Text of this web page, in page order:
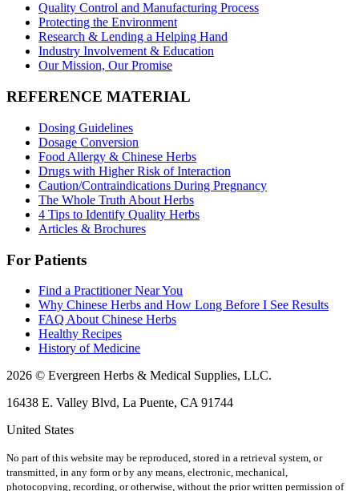
Quality Control and Manufacturing Process
Protecting the Environment
Research & Lending a Helping Hand
Industry Involvement & Education
Our Mission, Our Promise
REFERENCE MATERIAL
Dosing Guidelines
Dosage Conversion
Food Allergy & Chinese Herbs
Drugs with Higher Risk of Interaction
Caution/Contraindications During Pregnancy
The Whole Truth About Herbs
4 Tips to Identify Quality Herbs
Articles & Brochures
For Patients
Find a Practitioner Near You
Why Chinese Herbs and How Long Before I See Results
FAQ About Chinese Herbs
Healthy Recipes
History of Medicine
2026 © Evergreen Herbs & Medical Supplies, LLC.
16438 E. Valley Blvd, La Puente, CA 91744
United States
No part of this website may be reproduced, stored in a retrieval system, or
transmitted, in any form or by any means, electronic, mechanical,
photocopying, recording, or otherwise, without the prior written permission of